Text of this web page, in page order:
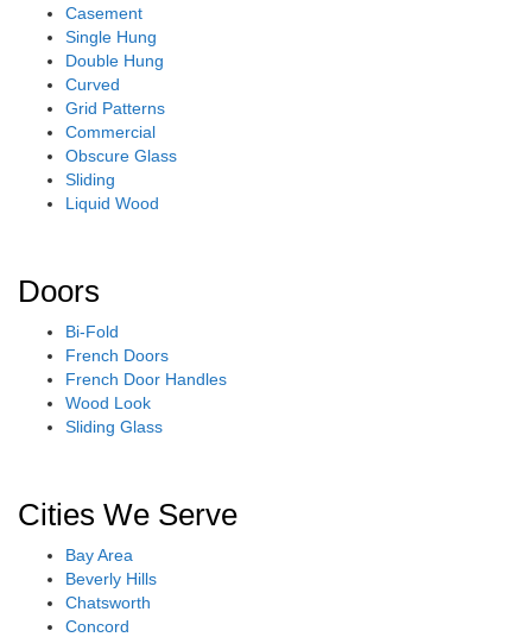
Casement
Single Hung
Double Hung
Curved
Grid Patterns
Commercial
Obscure Glass
Sliding
Liquid Wood
Doors
Bi-Fold
French Doors
French Door Handles
Wood Look
Sliding Glass
Cities We Serve
Bay Area
Beverly Hills
Chatsworth
Concord